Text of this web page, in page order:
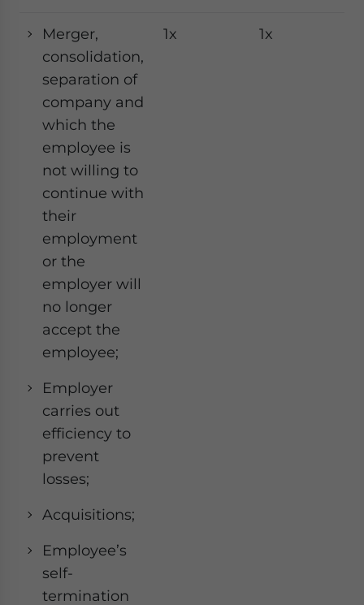
Merger,
consolidation,
separation of
company and
which the
employee is
not willing to
continue with
their
employment
or the
employer will
no longer
accept the
employee;
Employer
carries out
efficiency to
prevent
losses;
Acquisitions;
Employee’s
self-
termination
1x 1x